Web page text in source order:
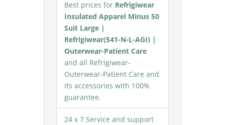
Best prices for Refrigiwear
Insulated Apparel Minus 50
Suit Large |
Refrigiwear(541-N-L-AGI) |
Outerwear-Patient Care
and all Refrigiwear-
Outerwear-Patient Care and
its accessories with 100%
guarantee.
24 x 7 Service and support